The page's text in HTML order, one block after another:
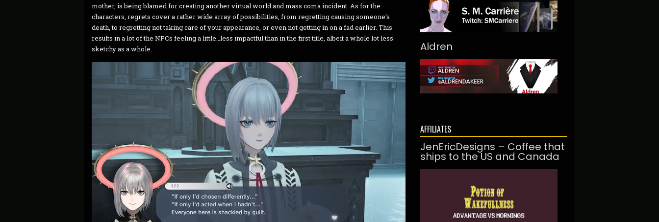
mother, is being blamed for creating another virtual world and mass coma incident. As for the
characters, regrets cover a rather wide array of possibilities, from regretting causing someone's
death, to regretting not taking care of your appearance, or even not getting in on a fad earlier. This
results in a lot of the NPCs feeling a little…less impactful than in the first title, albeit a whole lot less
sketchy as a whole.
Aldren
AFFILIATES
JenEricDesigns – Coffee that
ships to the US and Canada